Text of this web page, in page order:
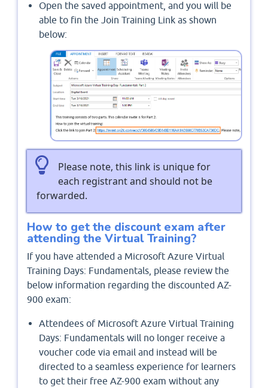
Open the saved appointment, and you will be
able to fin the Join Training Link as shown
below:
Please note, this link is unique for
each registrant and should not be
forwarded.
How to get the discount exam after
attending the Virtual Training?
If you have attended a Microsoft Azure Virtual
Training Days: Fundamentals, please review the
below information regarding the discounted AZ-
900 exam:
Attendees of Microsoft Azure Virtual Training
Days: Fundamentals will no longer receive a
voucher code via email and instead will be
directed to a seamless experience for learners
to get their free AZ-900 exam without any